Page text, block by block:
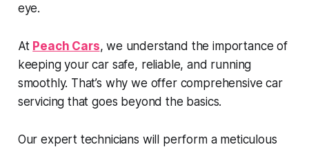
eye.
At Peach Cars, we understand the importance of
keeping your car safe, reliable, and running
smoothly. That’s why we offer comprehensive car
servicing that goes beyond the basics.
Our expert technicians will perform a meticulous